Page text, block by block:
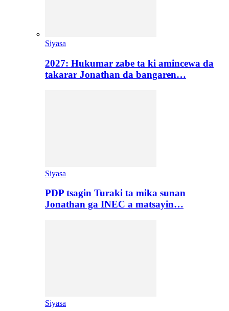
Siyasa
2027: Hukumar zabe ta ki amincewa da
takarar Jonathan da bangaren…
Siyasa
PDP tsagin Turaki ta mika sunan
Jonathan ga INEC a matsayin…
Siyasa